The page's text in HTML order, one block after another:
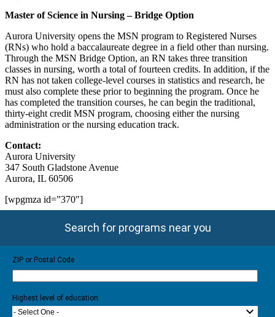
Master of Science in Nursing – Bridge Option
Aurora University opens the MSN program to Registered Nurses
(RNs) who hold a baccalaureate degree in a field other than nursing.
Through the MSN Bridge Option, an RN takes three transition
classes in nursing, worth a total of fourteen credits. In addition, if the
RN has not taken college-level courses in statistics and research, he
must also complete these prior to beginning the program. Once he
has completed the transition courses, he can begin the traditional,
thirty-eight credit MSN program, choosing either the nursing
administration or the nursing education track.
Contact:
Aurora University
347 South Gladstone Avenue
Aurora, IL 60506
[wpgmza id=”370″]
Search for programs near you
ZIP or Postal Code
Highest level of education
- Select One -